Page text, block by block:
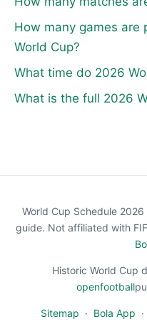
How many games are
World Cup?
What time do 2026
What is the full 2026
World Cup Schedule
guide. Not affiliated with
Historic World Cup
openfootball
Sitemap · Bola App ·